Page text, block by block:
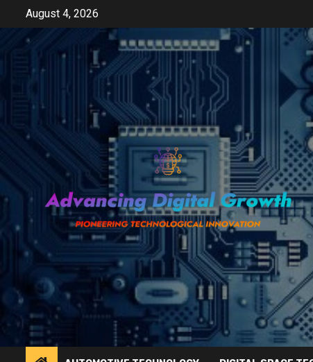
content
August 4, 2026